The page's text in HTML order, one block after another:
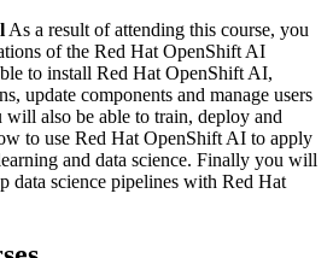
As a result of attending this course, you
of the Red Hat OpenShift AI
to install Red Hat OpenShift AI,
update components and manage users
will also be able to train, deploy and
to use Red Hat OpenShift AI to apply
and data science. Finally you will
data science pipelines with Red Hat